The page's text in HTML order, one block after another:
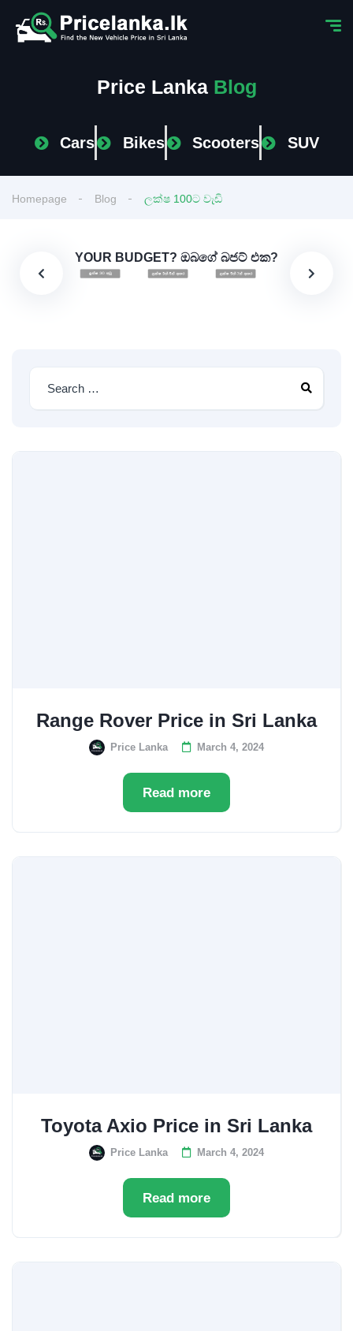
Price Lanka Blog
Cars Bikes Scooters SUV
Homepage Blog ලක්ෂ 100ට වැඩි
YOUR BUDGET? ඔබගේ බජට් එක?
Range Rover Price in Sri Lanka
Price Lanka March 4, 2024
Read more
Toyota Axio Price in Sri Lanka
Price Lanka March 4, 2024
Read more